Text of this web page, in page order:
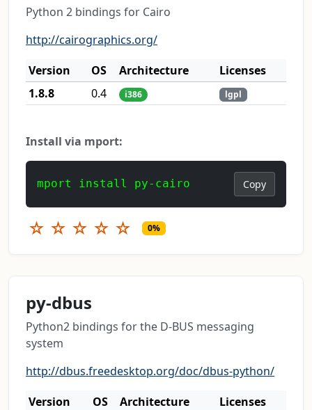
Python 2 bindings for Cairo
http://cairographics.org/
Version
OS Architecture
Licenses
1.8.8
0.4 i386 lgpl
Install via mport:
mport install py-cairo Copy
☆ ☆ ☆ ☆ ☆ 0%
py-dbus
Python2 bindings for the D-BUS messaging
system
http://dbus.freedesktop.org/doc/dbus-python/
Version
OS Architecture
Licenses